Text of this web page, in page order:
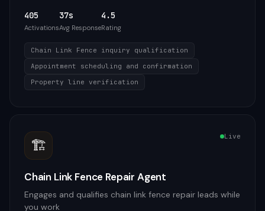
405
Activations
37s
Avg Response
4.5
Rating
Chain Link Fence inquiry qualification
Appointment scheduling and confirmation
Property line verification
🏗️ Live
Chain Link Fence Repair Agent
Engages and qualifies chain link fence repair leads while
you work